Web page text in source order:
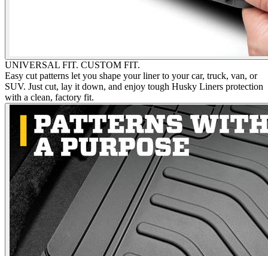
UNIVERSAL FIT. CUSTOM FIT.
Easy cut patterns let you shape your liner to your car, truck, van, or
SUV. Just cut, lay it down, and enjoy tough Husky Liners protection
with a clean, factory fit.